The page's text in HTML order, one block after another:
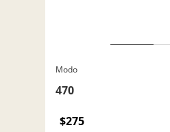
Modo
470
$275